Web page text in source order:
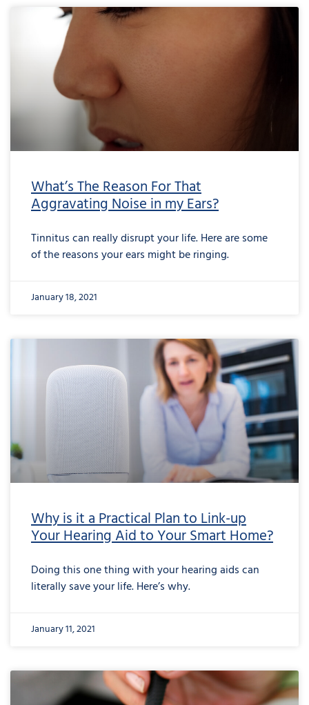
What’s The Reason For That
Aggravating Noise in my Ears?
Tinnitus can really disrupt your life. Here are some
of the reasons your ears might be ringing.
January 18, 2021
Why is it a Practical Plan to Link-up
Your Hearing Aid to Your Smart Home?
Doing this one thing with your hearing aids can
literally save your life. Here’s why.
January 11, 2021